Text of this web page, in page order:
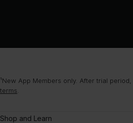
¹New App Members only. After trial
terms
Shop and Learn